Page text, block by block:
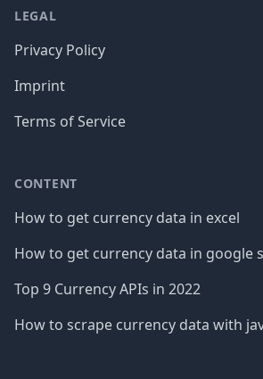
LEGAL
Privacy Policy
Imprint
Terms of Service
CONTENT
How to get currency data in excel
How to get currency data in google
Top 9 Currency APIs in 2022
How to scrape currency data with